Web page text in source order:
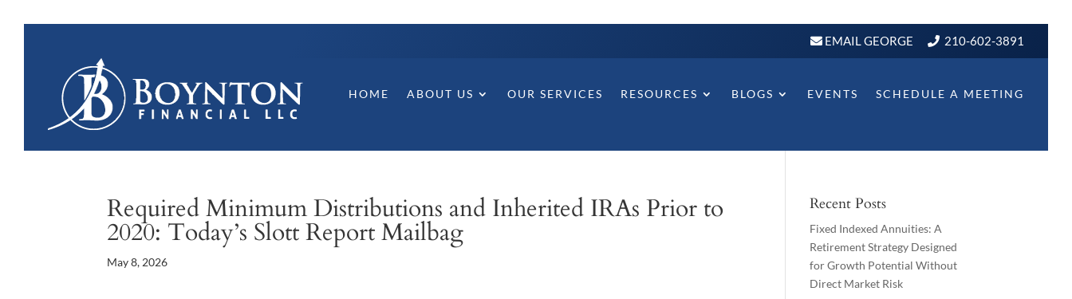
EMAIL GEORGE 210-602-3891
HOME ABOUT US OUR SERVICES RESOURCES BLOGS EVENTS SCHEDULE A MEETING
Required Minimum Distributions and Inherited IRAs Prior to
2020: Today’s Slott Report Mailbag
May 8, 2026
Recent Posts
Fixed Indexed Annuities: A
Retirement Strategy Designed
for Growth Potential Without
Direct Market Risk